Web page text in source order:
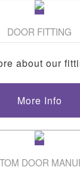
DOOR FITTING
about our
More Info
DOOR